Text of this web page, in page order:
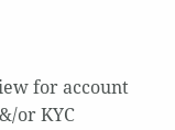
for account
or KYC